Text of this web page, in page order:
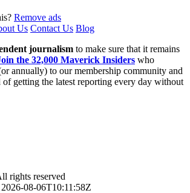
Remove ads
Us Contact Us Blog
journalism to make sure that it remains
the 32,000 Maverick Insiders who
annually) to our membership community and
of getting the latest reporting every day without
rights reserved
08-06T10:11:58Z